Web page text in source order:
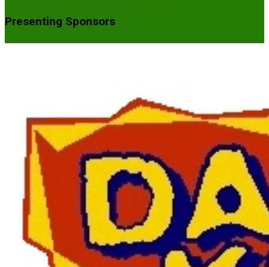
Presenting Sponsors